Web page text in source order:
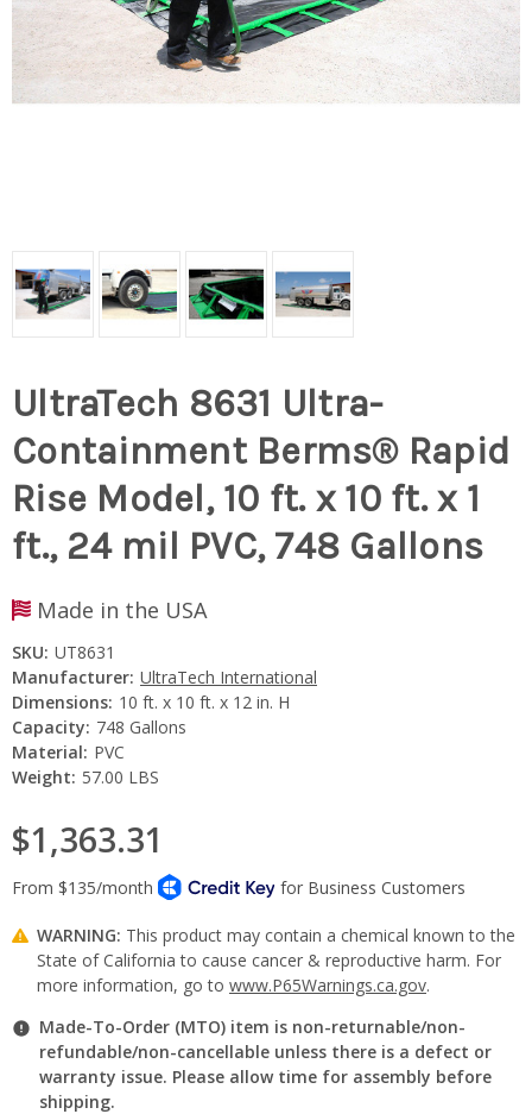
UltraTech 8631 Ultra-
Containment Berms® Rapid
Rise Model, 10 ft. x 10 ft. x 1
ft., 24 mil PVC, 748 Gallons
Made in the USA
SKU: UT8631
Manufacturer: UltraTech International
Dimensions: 10 ft. x 10 ft. x 12 in. H
Capacity: 748 Gallons
Material: PVC
Weight: 57.00 LBS
$1,363.31
WARNING: This product may contain a chemical known to the
State of California to cause cancer & reproductive harm. For
more information, go to www.P65Warnings.ca.gov.
Made-To-Order (MTO) item is non-returnable/non-
refundable/non-cancellable unless there is a defect or
warranty issue. Please allow time for assembly before
shipping.